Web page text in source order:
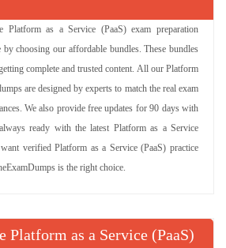
Platform as a Service (PaaS) exam preparation
choosing our affordable bundles. These bundles
complete and trusted content. All our Platform
are designed by experts to match the real exam
We also provide free updates for 90 days with
ready with the latest Platform as a Service
verified Platform as a Service (PaaS) practice
is the right choice.
Platform as a Service (PaaS)